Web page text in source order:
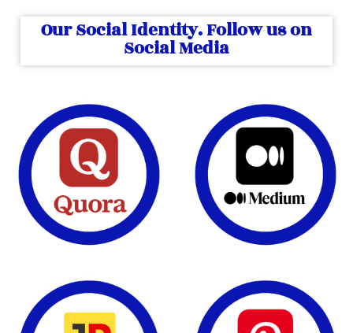
Our Social Identity. Follow us on
Social Media